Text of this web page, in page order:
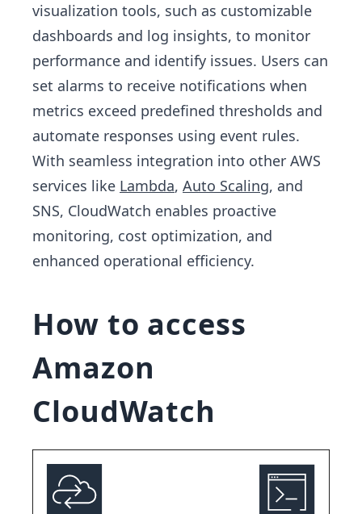
visualization tools, such as customizable
dashboards and log insights, to monitor
performance and identify issues. Users can
set alarms to receive notifications when
metrics exceed predefined thresholds and
automate responses using event rules.
With seamless integration into other AWS
services like Lambda, Auto Scaling, and
SNS, CloudWatch enables proactive
monitoring, cost optimization, and
enhanced operational efficiency.
How to access
Amazon
CloudWatch